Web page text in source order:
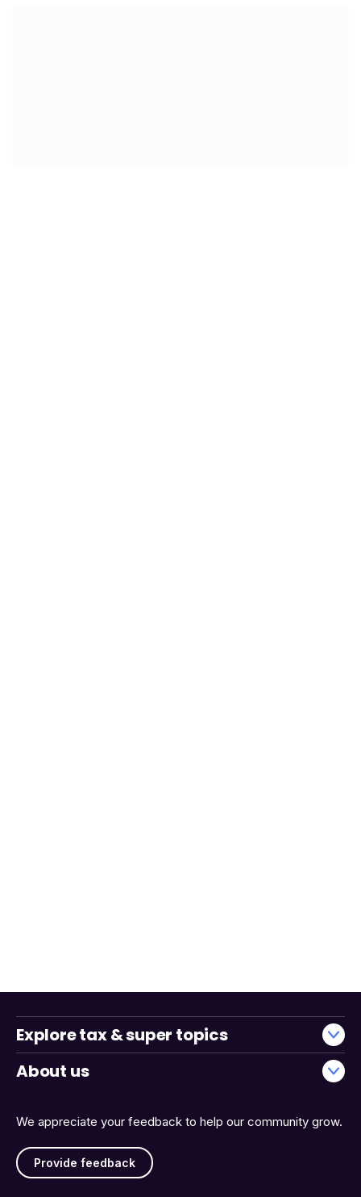
We appreciate your feedback to help our community grow.
Provide feedback
Explore tax & super topics
About us